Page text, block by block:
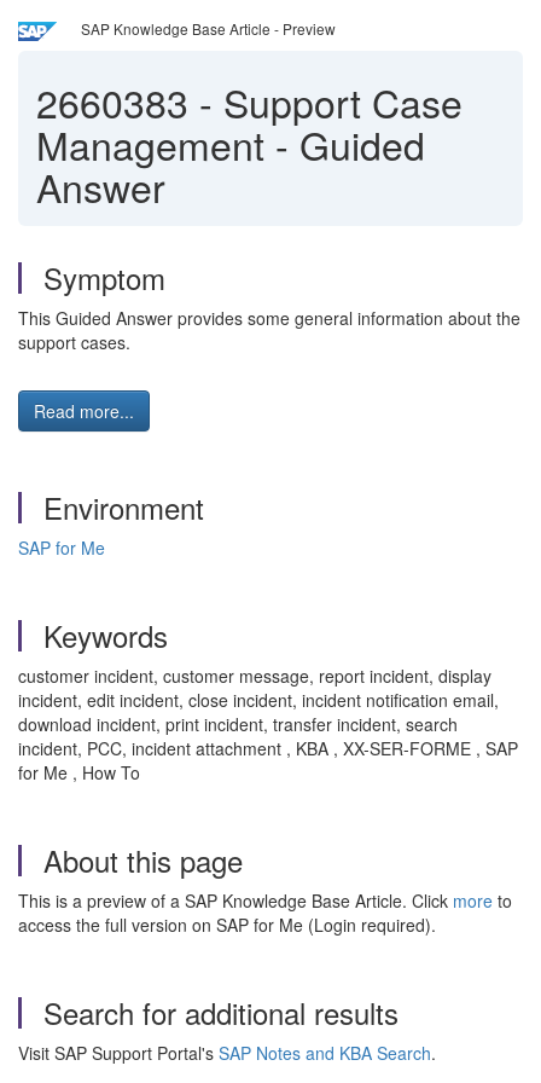
SAP Knowledge Base Article - Preview
2660383 - Support Case
Management - Guided
Answer
Symptom
This Guided Answer provides some general information about the
support cases.
Read more...
Environment
SAP for Me
Keywords
customer incident, customer message, report incident, display
incident, edit incident, close incident, incident notification email,
download incident, print incident, transfer incident, search
incident, PCC, incident attachment , KBA , XX-SER-FORME , SAP
for Me , How To
About this page
This is a preview of a SAP Knowledge Base Article. Click more to
access the full version on SAP for Me (Login required).
Search for additional results
Visit SAP Support Portal's SAP Notes and KBA Search.